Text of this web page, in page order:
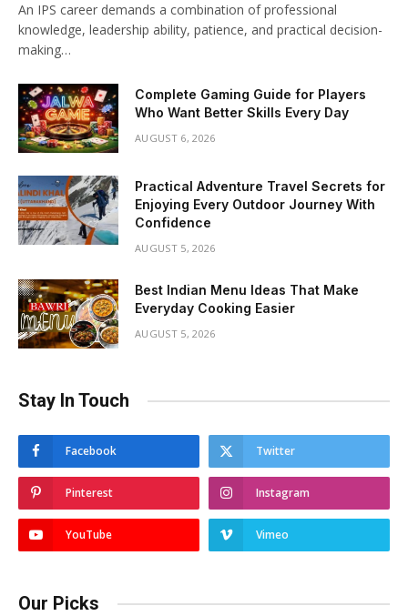
An IPS career demands a combination of professional
knowledge, leadership ability, patience, and practical decision-
making…
Complete Gaming Guide for Players
Who Want Better Skills Every Day
AUGUST 6, 2026
Practical Adventure Travel Secrets for
Enjoying Every Outdoor Journey With
Confidence
AUGUST 5, 2026
Best Indian Menu Ideas That Make
Everyday Cooking Easier
AUGUST 5, 2026
Stay In Touch
Facebook Twitter
Pinterest Instagram
YouTube Vimeo
Our Picks